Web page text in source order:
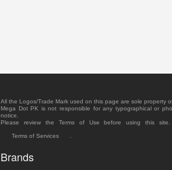
All the Logos/Trade Mark used on this page are sole property
Mega Dot PK is not responsible for any typographical or
notice.
Please review the Terms of Use before using this
Terms of Services
Brands